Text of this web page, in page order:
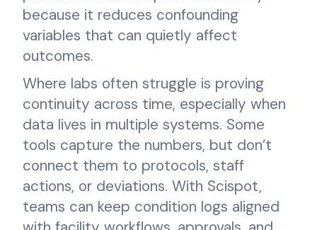
because it reduces confounding
variables that can quietly affect
outcomes.
Where labs often struggle is proving
continuity across time, especially when
data lives in multiple systems. Some
tools capture the numbers, but don’t
connect them to protocols, staff
actions, or deviations. With Scispot,
teams can keep condition logs aligned